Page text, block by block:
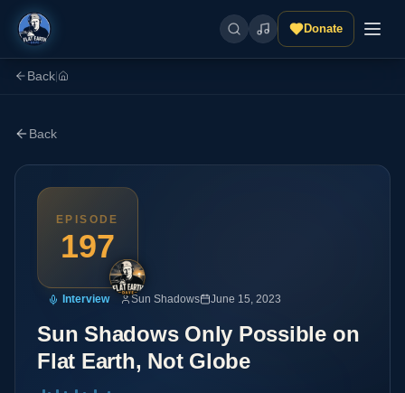
Donate
Back
Back
EPISODE
197
Interview Sun Shadows June 15, 2023
Sun Shadows Only Possible on
Flat Earth, Not Globe